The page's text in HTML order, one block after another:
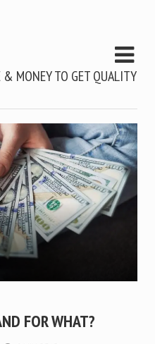
MONEY TO GET QUALITY
FOR WHAT?